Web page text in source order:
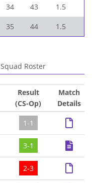
34 43 1.5
35 44 1.5
Squad Roster
Result
(CS-Op)
Match
Details
1-1
3-1
2-3